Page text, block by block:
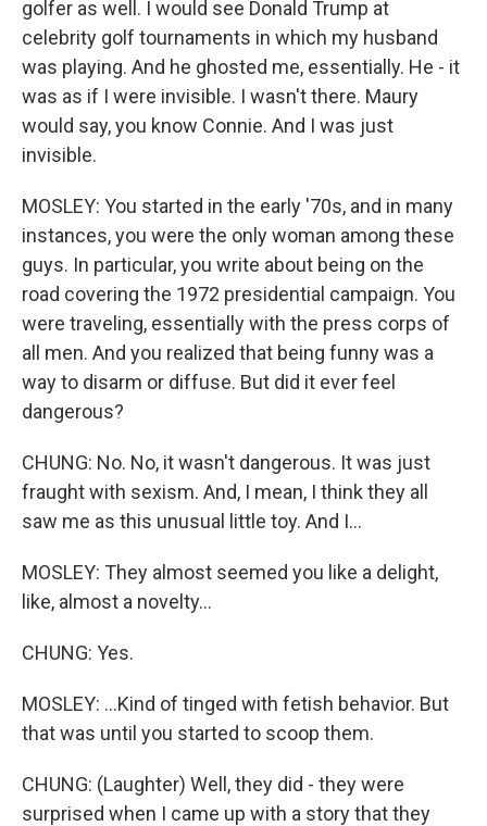
golfer as well. I would see Donald Trump at
celebrity golf tournaments in which my husband
was playing. And he ghosted me, essentially. He - it
was as if I were invisible. I wasn't there. Maury
would say, you know Connie. And I was just
invisible.
MOSLEY: You started in the early '70s, and in many
instances, you were the only woman among these
guys. In particular, you write about being on the
road covering the 1972 presidential campaign. You
were traveling, essentially with the press corps of
all men. And you realized that being funny was a
way to disarm or diffuse. But did it ever feel
dangerous?
CHUNG: No. No, it wasn't dangerous. It was just
fraught with sexism. And, I mean, I think they all
saw me as this unusual little toy. And I...
MOSLEY: They almost seemed you like a delight,
like, almost a novelty...
CHUNG: Yes.
MOSLEY: ...Kind of tinged with fetish behavior. But
that was until you started to scoop them.
CHUNG: (Laughter) Well, they did - they were
surprised when I came up with a story that they